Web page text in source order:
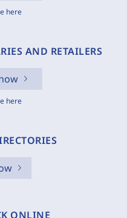
here
AND RETAILERS
here
ONLINE